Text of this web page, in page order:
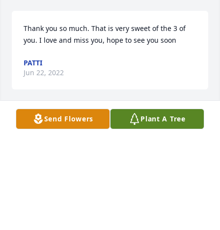
Thank you so much. That is very sweet of the 3 of
you. I love and miss you, hope to see you soon
PATTI
Jun 22, 2022
Sending our thoughts and prayers to the entire
Send Flowers Plant A Tree